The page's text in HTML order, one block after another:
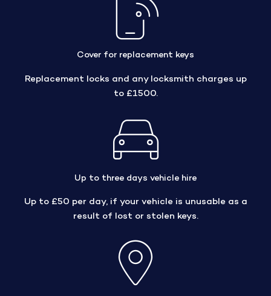
Cover for replacement keys
Replacement locks and any locksmith charges up
to £1500.
Up to three days vehicle hire
Up to £50 per day, if your vehicle is unusable as a
result of lost or stolen keys.